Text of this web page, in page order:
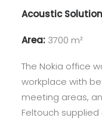
Acoustic
Area: 3700 m²
The Nokia office
workplace with
meeting areas,
Feltouch